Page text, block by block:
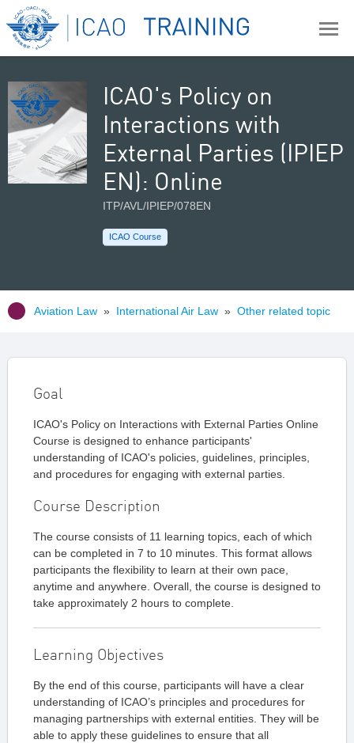
ICAO's Policy on
Interactions with
External Parties (IPIEP
EN): Online
ITP/AVL/IPIEP/078EN
ICAO Course
Aviation Law » International Air Law » Other related topic
Goal
ICAO's Policy on Interactions with External Parties Online
Course is designed to enhance participants'
understanding of ICAO's policies, guidelines, principles,
and procedures for engaging with external parties.
Course Description
The course consists of 11 learning topics, each of which
can be completed in 7 to 10 minutes. This format allows
participants the flexibility to learn at their own pace,
anytime and anywhere. Overall, the course is designed to
take approximately 2 hours to complete.
Learning Objectives
By the end of this course, participants will have a clear
understanding of ICAO’s principles and procedures for
managing partnerships with external entities. They will be
able to apply these guidelines to ensure that all